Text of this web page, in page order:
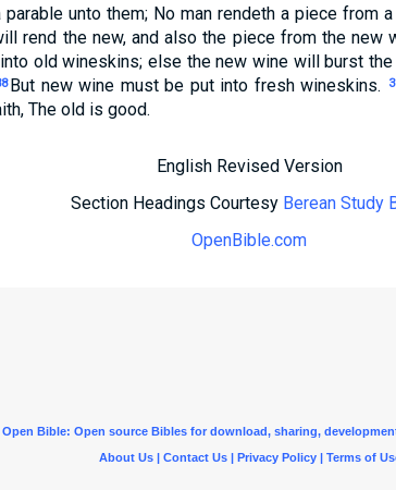
unto them; No man rendeth a piece from
rend the new, and also the piece from the new
old wineskins; else the new wine will burst
But new wine must be put into fresh wineskins.
The old is good.
English Revised Version
Section Headings Courtesy Berean Study
OpenBible.com